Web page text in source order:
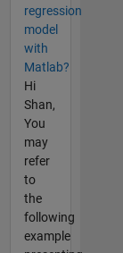
regression
model
with
Matlab?
Hi
Shan,
You
may
refer
to
the
following
example